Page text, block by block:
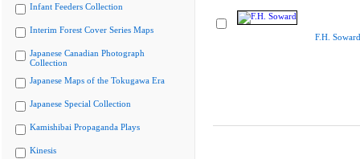
Infant Feeders Collection
Interim Forest Cover Series Maps
Japanese Canadian Photograph
Collection
Japanese Maps of the Tokugawa Era
Japanese Special Collection
Kamishibai Propaganda Plays
Kinesis
F.H. Soward